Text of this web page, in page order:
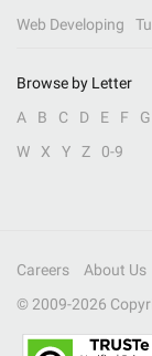
Web Developing
Browse by Letter
A
B C D E F G
W
X Y Z 0-9
Careers About Us
© 2009-2026